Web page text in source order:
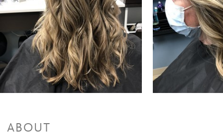
Partial Highlight + Haircut
$170 and up
Color + Partial Foil + Haircut
$235 and up
$130 and up
Highlight + Haircut
$200 and up
Color + Full Highlight + Haircut
$270 and up
Brow Tint
$10 and up
Glazing/ Toner
$40 and up
Waxing Services
ABOUT